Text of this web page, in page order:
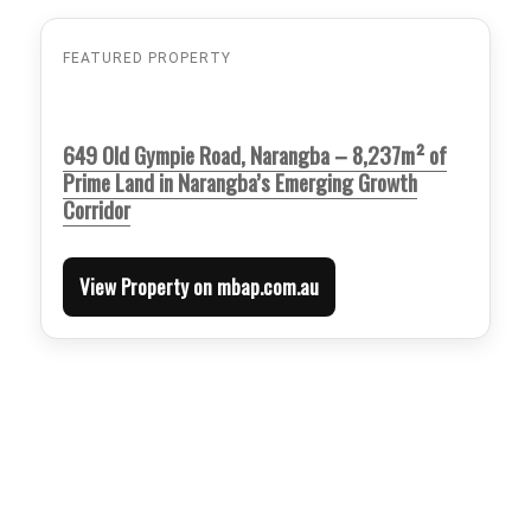
FEATURED PROPERTY
649 Old Gympie Road, Narangba – 8,237m² of
Prime Land in Narangba’s Emerging Growth
Corridor
View Property on mbap.com.au